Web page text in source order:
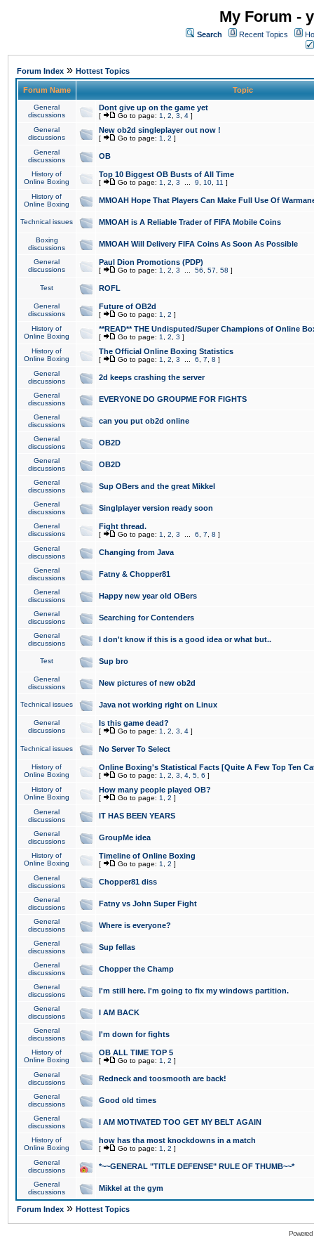
My Forum -
Search Recent Topics
Forum Index » Hottest Topics
Forum Name Topic
General
discussions
Dont give up on the game yet
[ Go to page: 1 2 3 4 ]
General
discussions
New ob2d singleplayer out now !
[ Go to page: 1 2 ]
General
discussions
OB
History of
Online Boxing
Top 10 Biggest OB Busts of All Time
[ Go to page: 1 2 3 9 10 11 ]
History of
Online Boxing
MMOAH Hope That Players Can Make Full Use Of
Technical issues MMOAH is A Reliable Trader of FIFA Mobile Coins
Boxing
discussions
MMOAH Will Delivery FIFA Coins As Soon As Possible
General
discussions
Paul Dion Promotions (PDP)
[ Go to page: 1 2 3 56 57 58 ]
Test ROFL
General
discussions
Future of OB2d
[ Go to page: 1 2 ]
History of
Online Boxing
**READ** THE Undisputed/Super Champions of Online
[ Go to page: 1 2 3 ]
History of
Online Boxing
The Official Online Boxing Statistics
[ Go to page: 1 2 3 6 7 8 ]
General
discussions
2d keeps crashing the server
General
discussions
EVERYONE DO GROUPME FOR FIGHTS
General
discussions
can you put ob2d online
General
discussions
OB2D
General
discussions
OB2D
General
discussions
Sup OBers and the great Mikkel
General
discussions
Singlplayer version ready soon
General
discussions
Fight thread.
[ Go to page: 1 2 3 6 7 8 ]
General
discussions
Changing from Java
General
discussions
Fatny & Chopper81
General
discussions
Happy new year old OBers
General
discussions
Searching for Contenders
General
discussions
I don't know if this is a good idea or what but..
Test Sup bro
General
discussions
New pictures of new ob2d
Technical issues Java not working right on Linux
General
discussions
Is this game dead?
[ Go to page: 1 2 3 4 ]
Technical issues No Server To Select
History of
Online Boxing
Online Boxing's Statistical Facts [Quite A Few Top Ten
[ Go to page: 1 2 3 4 5 6 ]
History of
Online Boxing
How many people played OB?
[ Go to page: 1 2 ]
General
discussions
IT HAS BEEN YEARS
General
discussions
GroupMe idea
History of
Online Boxing
Timeline of Online Boxing
[ Go to page: 1 2 ]
General
discussions
Chopper81 diss
General
discussions
Fatny vs John Super Fight
General
discussions
Where is everyone?
General
discussions
Sup fellas
General
discussions
Chopper the Champ
General
discussions
I'm still here. I'm going to fix my windows partition.
General
discussions
I AM BACK
General
discussions
I'm down for fights
History of
Online Boxing
OB ALL TIME TOP 5
[ Go to page: 1 2 ]
General
discussions
Redneck and toosmooth are back!
General
discussions
Good old times
General
discussions
I AM MOTIVATED TOO GET MY BELT AGAIN
History of
Online Boxing
how has tha most knockdowns in a match
[ Go to page: 1 2 ]
General
discussions
*~~GENERAL "TITLE DEFENSE" RULE OF THUMB~~*
General
discussions
Mikkel at the gym
Forum Index » Hottest Topics